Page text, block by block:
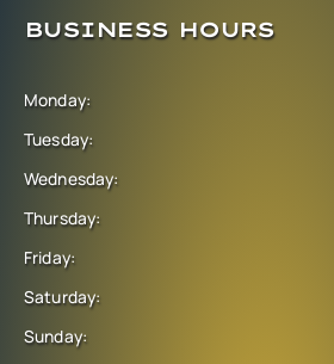
BUSINESS HOURS
Monday:
Tuesday:
Wednesday:
Thursday:
Friday:
Saturday:
Sunday: